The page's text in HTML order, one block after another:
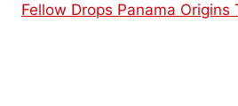
Fellow Drops Panama Origins